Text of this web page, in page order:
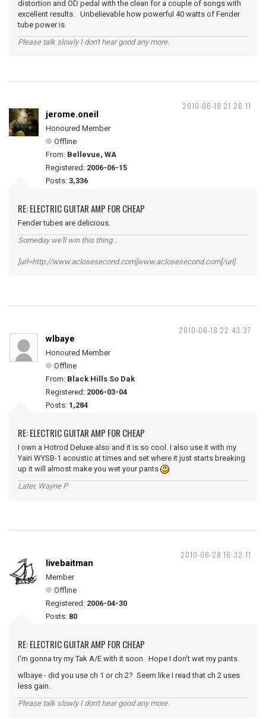
distortion and OD pedal with the clean for a couple of songs with
excellent results. Unbelievable how powerful 40 watts of Fender
tube power is.
Please talk slowly I don't hear good any more.
2010-06-18 21:26:11
jerome.oneil
Honoured Member
Offline
From: Bellevue, WA
Registered: 2006-06-15
Posts: 3,336
RE: ELECTRIC GUITAR AMP FOR CHEAP
Fender tubes are delicious.
Someday we'll win this thing...
[url=http://www.aclosesecond.com]www.aclosesecond.com[/url]
2010-06-18 22:43:37
wlbaye
Honoured Member
Offline
From: Black Hills So Dak
Registered: 2006-03-04
Posts: 1,284
RE: ELECTRIC GUITAR AMP FOR CHEAP
I own a Hotrod Deluxe also and it is so cool. I also use it with my
Yairi WYSB-1 acoustic at times and set where it just starts breaking
up it will almost make you wet your pants
Later, Wayne P
2010-06-28 16:32:11
livebaitman
Member
Offline
Registered: 2006-04-30
Posts: 80
RE: ELECTRIC GUITAR AMP FOR CHEAP
I'm gonna try my Tak A/E with it soon. Hope I don't wet my pants.
wlbaye - did you use ch 1 or ch 2? Seem like I read that ch 2 uses
less gain.
Please talk slowly I don't hear good any more.